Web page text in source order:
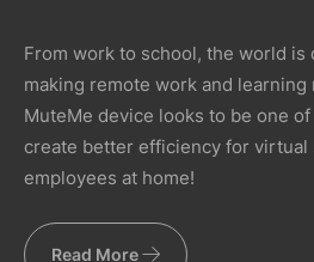
From work to school, the world is
making remote work and learning
MuteMe device looks to be one
create better efficiency for virtual
employees at home!
Read More